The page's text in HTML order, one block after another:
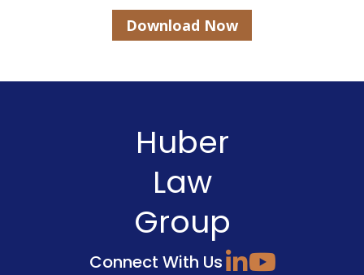
Download Now
Huber
Law
Group
Connect With Us